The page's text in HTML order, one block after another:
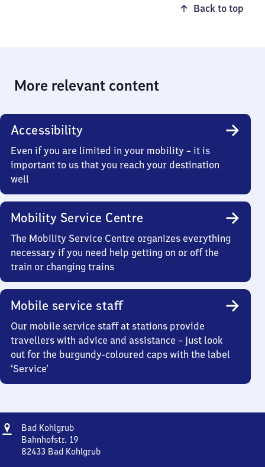
Back to top
More relevant content
Accessibility
Even if you are limited in your mobility – it is
important to us that you reach your destination
well
Mobility Service Centre
The Mobility Service Centre organizes everything
necessary if you need help getting on or off the
train or changing trains
Mobile service staff
Our mobile service staff at stations provide
travellers with advice and assistance – just look
out for the burgundy-coloured caps with the label
‘Service’
Address
Bad KohlgrubBa​
d
Kohlgrub
Bahnhofstr. 19
82433 Bad Kohlgrub